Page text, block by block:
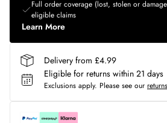
Full order coverage (lost, stolen or
eligible claims
Learn More
Delivery from £4.99
Eligible for returns within 21 days
Exclusions apply. Please see our